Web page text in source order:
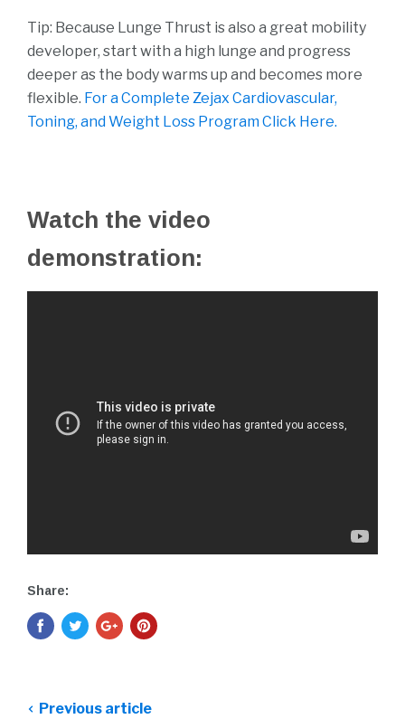
Tip: Because Lunge Thrust is also a great mobility
developer, start with a high lunge and progress
deeper as the body warms up and becomes more
flexible. For a Complete Zejax Cardiovascular,
Toning, and Weight Loss Program Click Here.
Watch the video
demonstration:
Share:
Previous article